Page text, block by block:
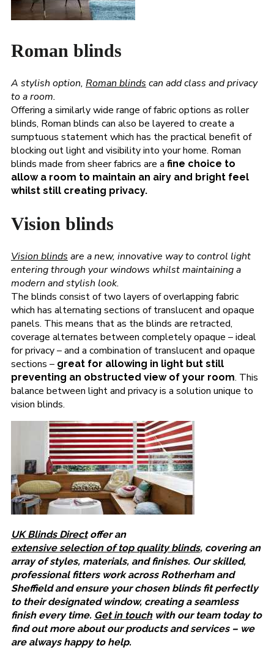
Roman blinds
A stylish option, Roman blinds can add class and privacy
to a room.
Offering a similarly wide range of fabric options as roller
blinds, Roman blinds can also be layered to create a
sumptuous statement which has the practical benefit of
blocking out light and visibility into your home. Roman
blinds made from sheer fabrics are a fine choice to
allow a room to maintain an airy and bright feel
whilst still creating privacy.
Vision blinds
Vision blinds are a new, innovative way to control light
entering through your windows whilst maintaining a
modern and stylish look.
The blinds consist of two layers of overlapping fabric
which has alternating sections of translucent and opaque
panels. This means that as the blinds are retracted,
coverage alternates between completely opaque – ideal
for privacy – and a combination of translucent and opaque
sections – great for allowing in light but still
preventing an obstructed view of your room. This
balance between light and privacy is a solution unique to
vision blinds.
UK Blinds Directoffer an
extensive selection of top quality blinds, covering an
array of styles, materials, and finishes. Our skilled,
professional fitters work across Rotherham and
Sheffield and ensure your chosen blinds fit perfectly
to their designated window, creating a seamless
finish every time. Get in touchwith our team today to
find out more about our products and services – we
are always happy to help.